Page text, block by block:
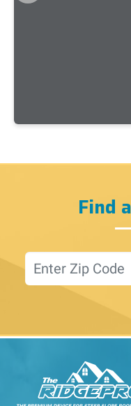
Find
Location